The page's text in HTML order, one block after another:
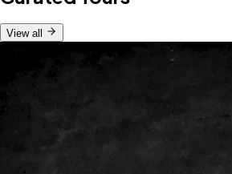
View all